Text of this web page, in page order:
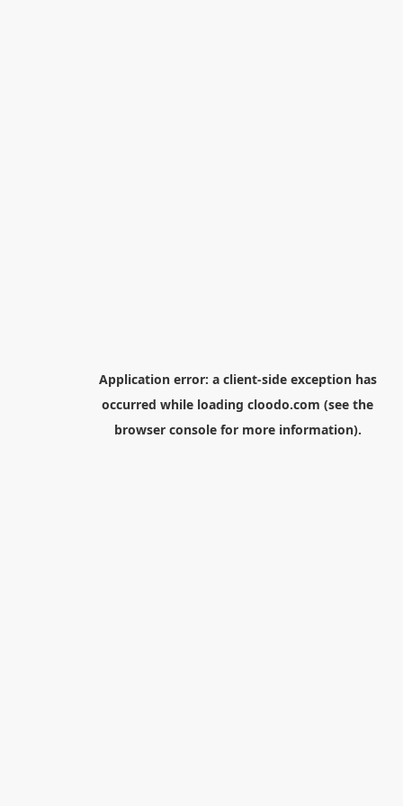
Application error: a client-side exception has
occurred while loading cloodo.com (see the
browser consolefor more information).